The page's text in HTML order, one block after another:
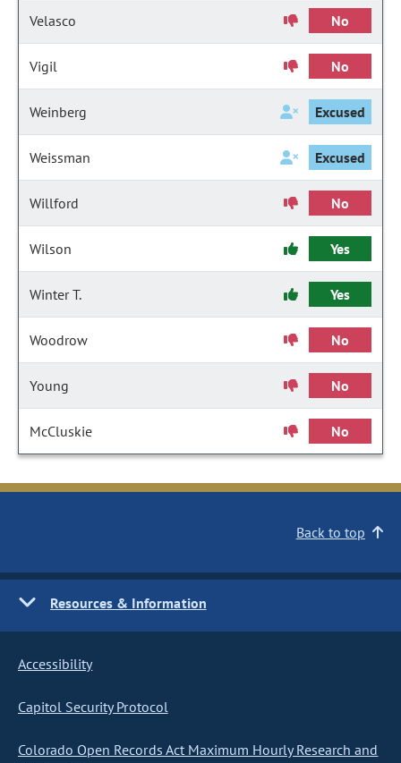
Velasco No
Vigil No
Weinberg Excused
Weissman Excused
Willford No
Wilson Yes
Winter T. Yes
Woodrow No
Young No
McCluskie No
Back to top
Resources & Information
Accessibility
Capitol Security Protocol
Colorado Open Records Act Maximum Hourly Research and